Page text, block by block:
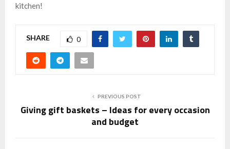
kitchen!
SHARE 0
PREVIOUS POST
Giving gift baskets – Ideas for every occasion
and budget